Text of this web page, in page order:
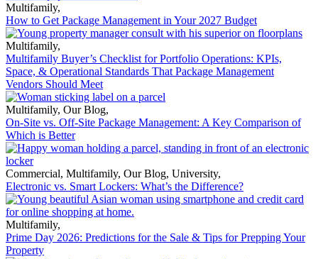
Multifamily,
How to Get Package Management in Your 2027 Budget
Multifamily,
Multifamily Buyer’s Checklist for Portfolio Operations: KPIs,
Space, & Operational Standards That Package Management
Vendors Should Meet
Multifamily, Our Blog,
On-Site vs. Off-Site Package Management: A Key Comparison of
Which is Better
Commercial, Multifamily, Our Blog, University,
Electronic vs. Smart Lockers: What’s the Difference?
Multifamily,
Prime Day 2026: Predictions for the Sale & Tips for Prepping Your
Property